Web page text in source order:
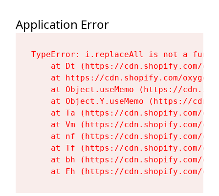
Application Error
TypeError: i.replaceAll is not a
at Dt (https://cdn.shopify.com/
at https://cdn.shopify.com/
at Object.useMemo (https://
at Object.Y.useMemo (https://
at Ta (https://cdn.shopify.com/
at Vm (https://cdn.shopify.com/
at nf (https://cdn.shopify.com/
at Tf (https://cdn.shopify.com/
at bh (https://cdn.shopify.com/
at Fh (https://cdn.shopify.com/